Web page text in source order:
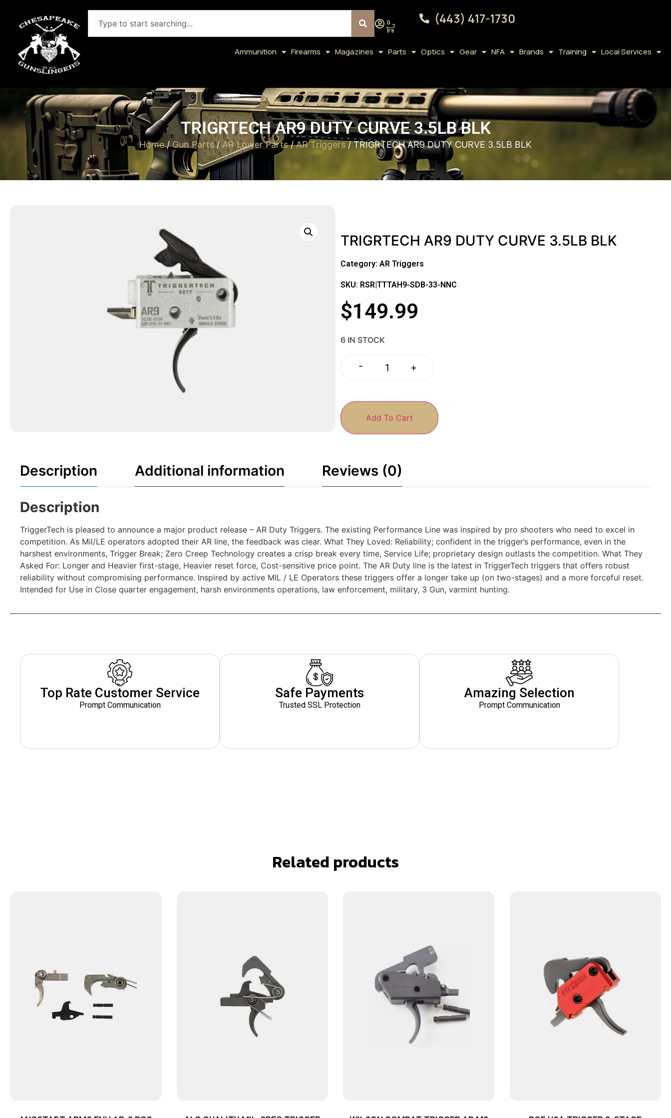
0 (443) 417-1730
Ammunition Firearms Magazines Parts Optics Gear NFA Brands Training Local Services
TRIGRTECH AR9 DUTY CURVE 3.5LB BLK
Home/Gun Parts/AR Lower Parts/AR Triggers/ TRIGRTECH AR9 DUTY CURVE 3.5LB BLK
TRIGRTECH AR9 DUTY CURVE 3.5LB BLK
Category: AR Triggers
SKU: RSR|TTTAH9-SDB-33-NNC
$149.99
6 IN STOCK
- +
Add To Cart
Description Additional information Reviews (0)
Description
TriggerTech is pleased to announce a major product release – AR Duty Triggers. The existing Performance Line was inspired by pro shooters who need to excel in
competition. As Mil/LE operators adopted their AR line, the feedback was clear. What They Loved: Reliability; confident in the trigger’s performance, even in the
harshest environments, Trigger Break; Zero Creep Technology creates a crisp break every time, Service Life; proprietary design outlasts the competition. What They
Asked For: Longer and Heavier first-stage, Heavier reset force, Cost-sensitive price point. The AR Duty line is the latest in TriggerTech triggers that offers robust
reliability without compromising performance. Inspired by active MIL / LE Operators these triggers offer a longer take up (on two-stages) and a more forceful reset.
Intended for Use in Close quarter engagement, harsh environments operations, law enforcement, military, 3 Gun, varmint hunting.
Top Rate Customer Service
Prompt Communication
Safe Payments
Trusted SSL Protection
Amazing Selection
Prompt Communication
Related products